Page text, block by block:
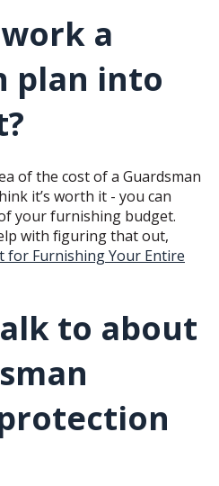
a
plan into
of the cost of a Guardsman
it’s worth it - you can
your furnishing budget.
with figuring that out,
for Furnishing Your Entire
to about